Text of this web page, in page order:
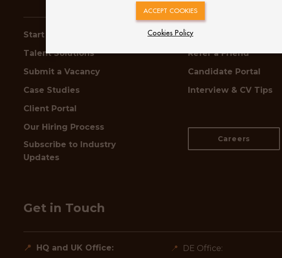
Start Hiring
Talent Solutions
Submit a Vacancy
Case Studies
Client Portal
Our Hiring Process
Subscribe to Industry
Updates
Find a Job
Refer a Friend
Candidate Portal
Interview & CV Tips
Careers
Get in Touch
📍
HQ and UK Office:
📍 DE Office:
ACCEPT COOKIES
Cookies Policy